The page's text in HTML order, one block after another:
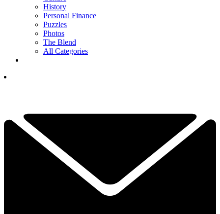
History
Personal Finance
Puzzles
Photos
The Blend
All Categories